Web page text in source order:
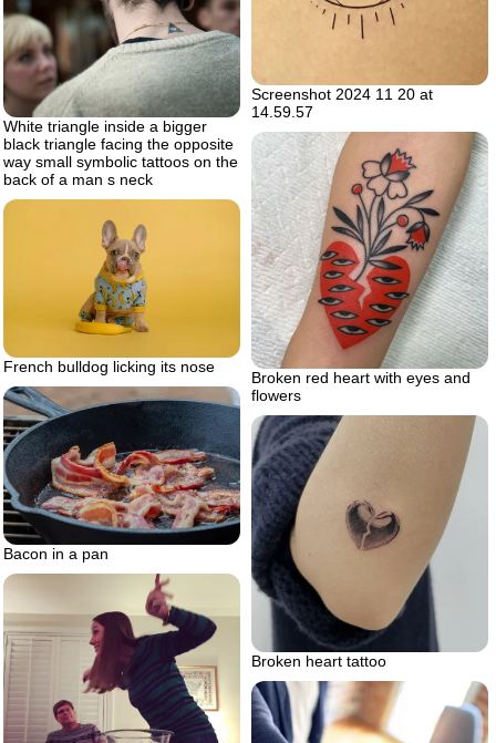
Screenshot 2024 11 20 at
14.59.57
White triangle inside a bigger
black triangle facing the opposite
way small symbolic tattoos on the
back of a man s neck
Broken red heart with eyes and
flowers
French bulldog licking its nose
Bacon in a pan
Broken heart tattoo